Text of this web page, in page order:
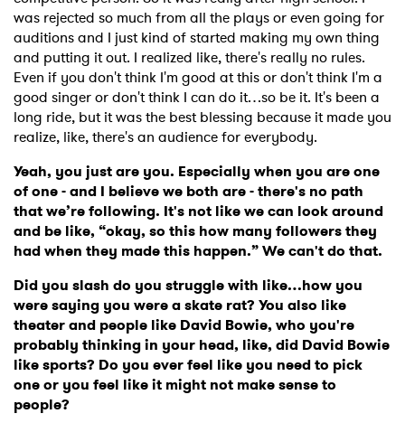
was rejected so much from all the plays or even going for
auditions and I just kind of started making my own thing
and putting it out. I realized like, there's really no rules.
Even if you don't think I'm good at this or don't think I'm a
good singer or don't think I can do it…so be it. It's been a
long ride, but it was the best blessing because it made you
realize, like, there's an audience for everybody.
Yeah, you just are you. Especially when you are one
of one - and I believe we both are - there's no path
that we’re following. It's not like we can look around
and be like, “okay, so this how many followers they
had when they made this happen.” We can't do that.
Did you slash do you struggle with like…how you
were saying you were a skate rat? You also like
theater and people like David Bowie, who you're
probably thinking in your head, like, did David Bowie
like sports? Do you ever feel like you need to pick
one or you feel like it might not make sense to
people?